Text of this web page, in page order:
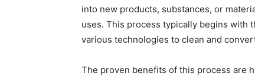
into new products, substances, or
uses. This process typically begins with
various technologies to clean and
The proven benefits of this process are